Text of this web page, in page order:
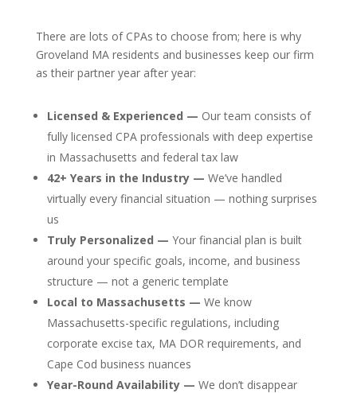
There are lots of CPAs to choose from; here is why
Groveland MA residents and businesses keep our firm
as their partner year after year:
Licensed & Experienced — Our team consists of
fully licensed CPA professionals with deep expertise
in Massachusetts and federal tax law
42+ Years in the Industry — We’ve handled
virtually every financial situation — nothing surprises
us
Truly Personalized — Your financial plan is built
around your specific goals, income, and business
structure — not a generic template
Local to Massachusetts — We know
Massachusetts-specific regulations, including
corporate excise tax, MA DOR requirements, and
Cape Cod business nuances
Year-Round Availability — We don’t disappear